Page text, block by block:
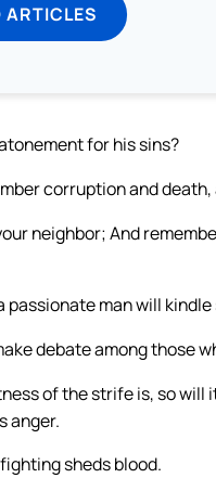
ARTICLES
for his sins?
corruption and
neighbor; And
passionate man will
debate among those
of the strife is, so will
anger.
sheds blood.